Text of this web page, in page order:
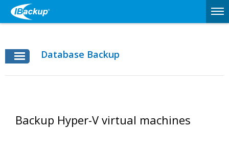
Database Backup
Backup Hyper-V virtual machines